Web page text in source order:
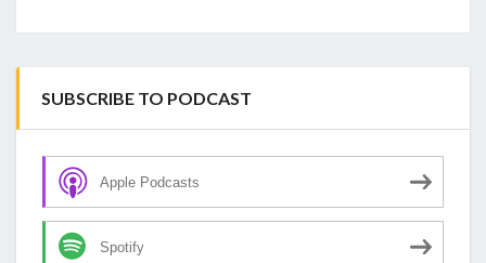
SUBSCRIBE TO PODCAST
Apple Podcasts
Spotify